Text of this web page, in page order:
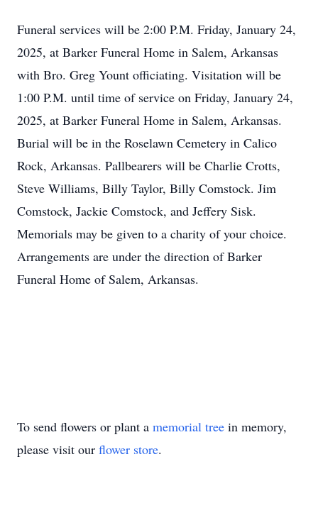
Funeral services will be 2:00 P.M. Friday, January 24,
2025, at Barker Funeral Home in Salem, Arkansas
with Bro. Greg Yount officiating. Visitation will be
1:00 P.M. until time of service on Friday, January 24,
2025, at Barker Funeral Home in Salem, Arkansas.
Burial will be in the Roselawn Cemetery in Calico
Rock, Arkansas. Pallbearers will be Charlie Crotts,
Steve Williams, Billy Taylor, Billy Comstock. Jim
Comstock, Jackie Comstock, and Jeffery Sisk.
Memorials may be given to a charity of your choice.
Arrangements are under the direction of Barker
Funeral Home of Salem, Arkansas.
To send flowers or plant a memorial tree in memory,
please visit our flower store.